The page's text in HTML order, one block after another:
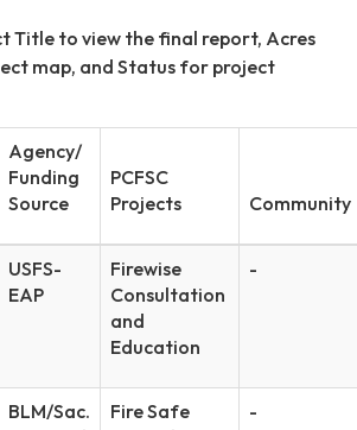
Title to view the final report, Acres
map, and Status for project
Agency/
Funding
Source
PCFSC
Projects
Community
USFS-
EAP
Firewise
Consultation
and
Education
-
BLM/Sac.
Fire Safe
-